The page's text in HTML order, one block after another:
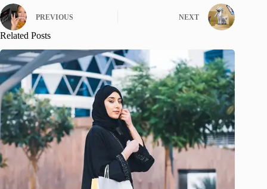
PREVIOUS NEXT
Related Posts